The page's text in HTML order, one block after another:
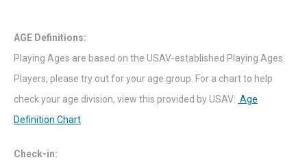
AGE Definitions:
Playing Ages are based on the USAV-established Playing Ages.
Players, please try out for your age group. For a chart to help
check your age division, view this provided by USAV: Age
Definition Chart
Check-in: